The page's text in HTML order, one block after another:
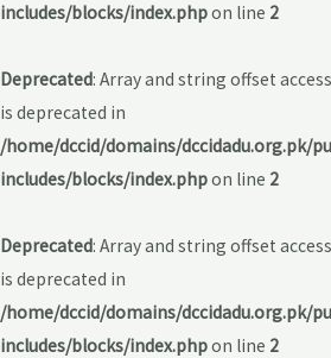
includes/blocks/index.phpon line 2
Deprecated: Array and string offset
is deprecated in
/home/dccid/domains/dccidadu.org.pk/
includes/blocks/index.phpon line 2
Deprecated: Array and string offset
is deprecated in
/home/dccid/domains/dccidadu.org.pk/
includes/blocks/index.phpon line 2